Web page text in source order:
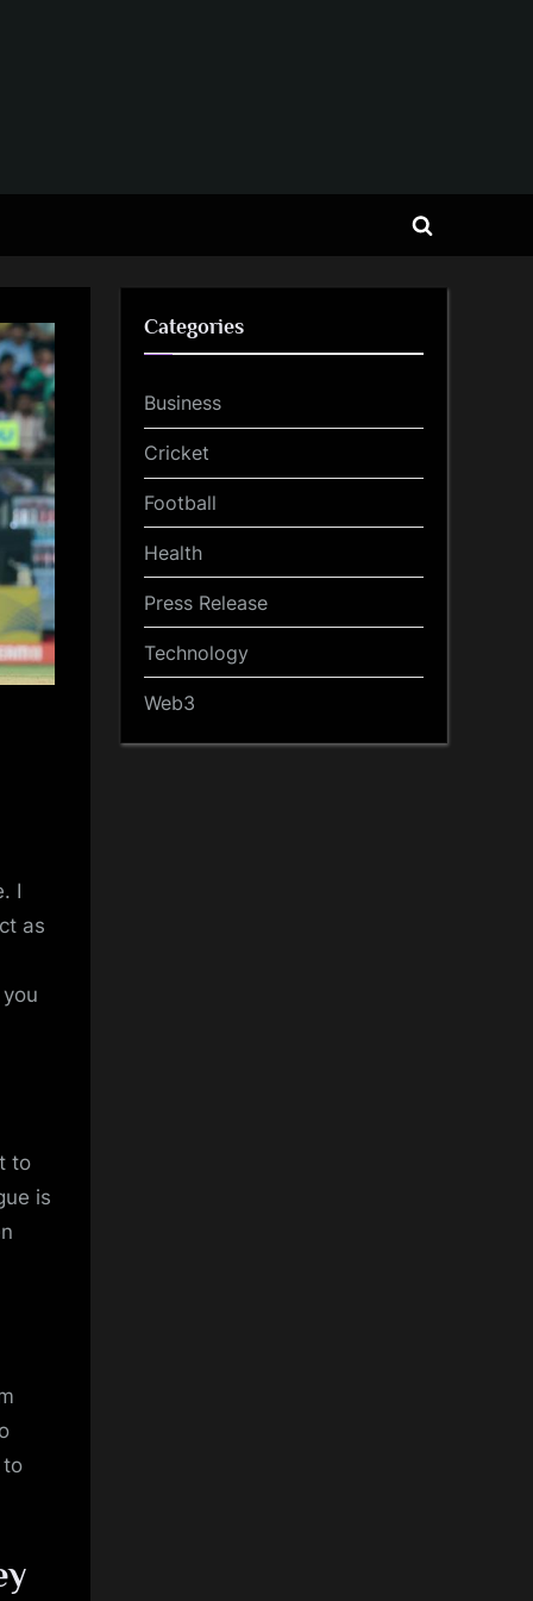
Toggle
I
as
to
is
to
Categories
Business
Cricket
Football
Health
Press Release
Technology
Web3